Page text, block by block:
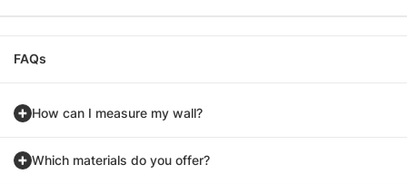
FAQs
How can I measure my wall?
Which materials do you offer?